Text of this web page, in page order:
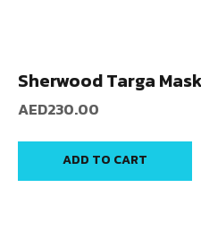
Sherwood Targa
AED230.00
ADD TO CART